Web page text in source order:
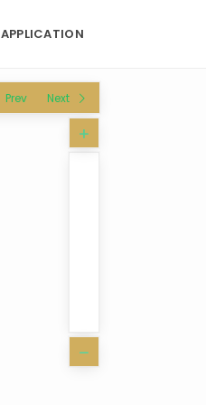
APPLICATION
Prev Next